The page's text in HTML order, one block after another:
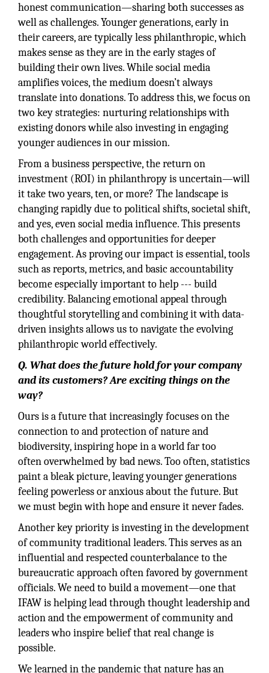
honest communication—sharing both successes as
well as challenges. Younger generations, early in
their careers, are typically less philanthropic, which
makes sense as they are in the early stages of
building their own lives. While social media
amplifies voices, the medium doesn’t always
translate into donations. To address this, we focus on
two key strategies: nurturing relationships with
existing donors while also investing in engaging
younger audiences in our mission.
From a business perspective, the return on
investment (ROI) in philanthropy is uncertain—will
it take two years, ten, or more? The landscape is
changing rapidly due to political shifts, societal shift,
and yes, even social media influence. This presents
both challenges and opportunities for deeper
engagement. As proving our impact is essential, tools
such as reports, metrics, and basic accountability
become especially important to help --- build
credibility. Balancing emotional appeal through
thoughtful storytelling and combining it with data-
driven insights allows us to navigate the evolving
philanthropic world effectively.
Q. What does the future hold for your company
and its customers? Are exciting things on the
way?
Ours is a future that increasingly focuses on the
connection to and protection of nature and
biodiversity, inspiring hope in a world far too
often overwhelmed by bad news. Too often, statistics
paint a bleak picture, leaving younger generations
feeling powerless or anxious about the future. But
we must begin with hope and ensure it never fades.
Another key priority is investing in the development
of community traditional leaders. This serves as an
influential and respected counterbalance to the
bureaucratic approach often favored by government
officials. We need to build a movement—one that
IFAW is helping lead through thought leadership and
action and the empowerment of community and
leaders who inspire belief that real change is
possible.
We learned in the pandemic that nature has an